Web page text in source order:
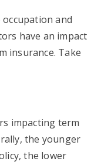
and
have an impact
insurance. Take
impacting term
the younger
the lower